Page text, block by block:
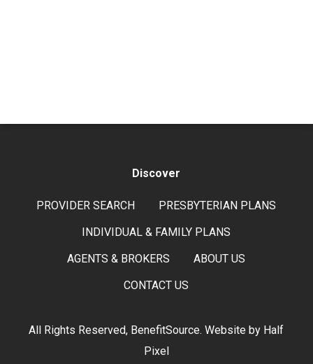
Discover
PROVIDER SEARCH
PRESBYTERIAN PLANS
INDIVIDUAL & FAMILY PLANS
AGENTS & BROKERS
ABOUT US
CONTACT US
All Rights Reserved, BenefitSource. Website by Half
Pixel